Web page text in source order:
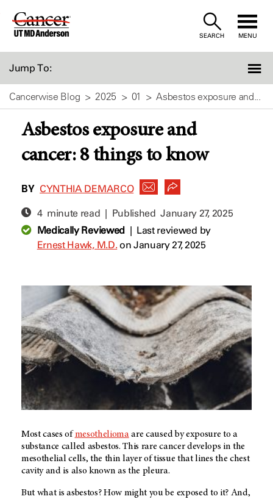
Skip
SEARCH MENU
Jump To:
Cancerwise Blog 2025 01 Asbestos exposure and...
Asbestos exposure and
cancer: 8 things to know
BY CYNTHIA DEMARCO
4 minute read | PublishedJanuary 27, 2025
Medically Reviewed| Last reviewed by
Ernest Hawk, M.D. on January 27, 2025
Most cases of mesotheliomaare caused by exposure to a
substance called asbestos. This rare cancer develops in the
mesothelial cells, the thin layer of tissue that lines the chest
cavity and is also known as the pleura.
But what is asbestos? How might you be exposed to it? And,